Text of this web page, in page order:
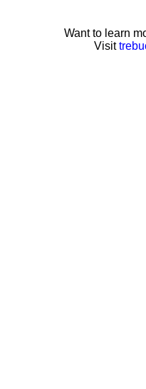
Want to learn
Visit